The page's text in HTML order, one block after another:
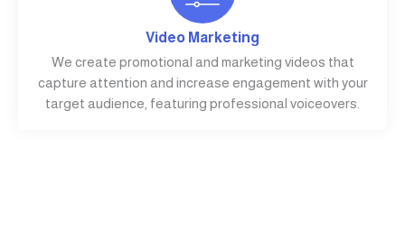
Video Marketing
We create promotional and marketing videos that
capture attention and increase engagement with your
target audience, featuring professional voiceovers.